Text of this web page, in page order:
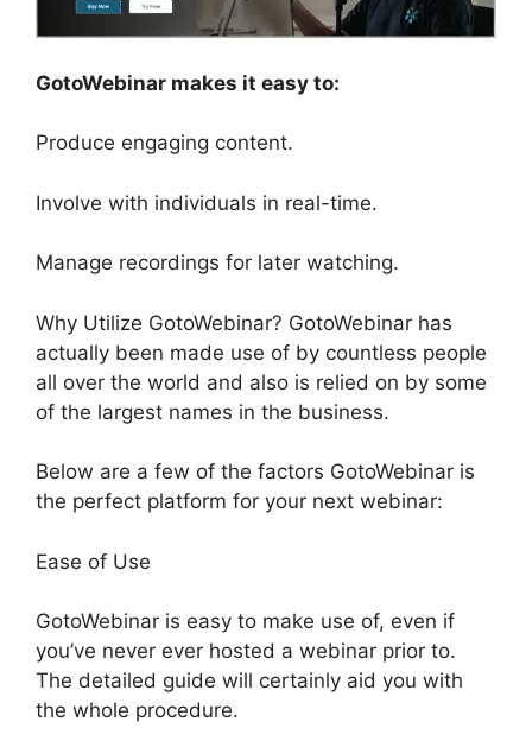
GotoWebinar makes it easy to:
Produce engaging content.
Involve with individuals in real-time.
Manage recordings for later watching.
Why Utilize GotoWebinar? GotoWebinar has
actually been made use of by countless people
all over the world and also is relied on by some
of the largest names in the business.
Below are a few of the factors GotoWebinar is
the perfect platform for your next webinar:
Ease of Use
GotoWebinar is easy to make use of, even if
you’ve never ever hosted a webinar prior to.
The detailed guide will certainly aid you with
the whole procedure.